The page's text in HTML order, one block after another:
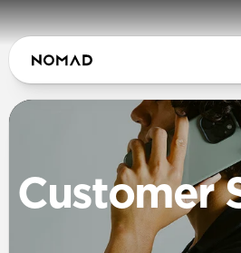
Customer